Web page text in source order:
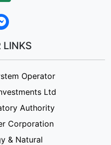
LINKS
Operator
Ltd
Authority
Corporation
& Natural